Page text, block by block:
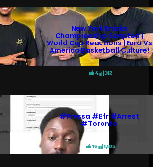
New York Knicks
Championship Scripted |
World Cup Reactions | Euro Vs
America Basketball Culture!
4 312
#pressa #bfr #arrest
#toronto
16 1,185